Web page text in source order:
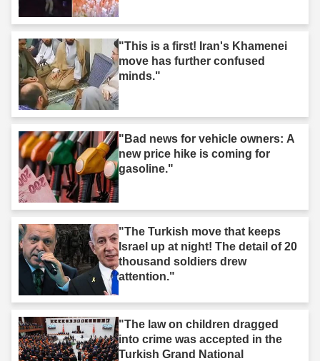
"This is a first! Iran's Khamenei
move has further confused
minds."
"Bad news for vehicle owners: A
new price hike is coming for
gasoline."
"The Turkish move that keeps
Israel up at night! The detail of 20
thousand soldiers drew
attention."
"The law on children dragged
into crime was accepted in the
Turkish Grand National